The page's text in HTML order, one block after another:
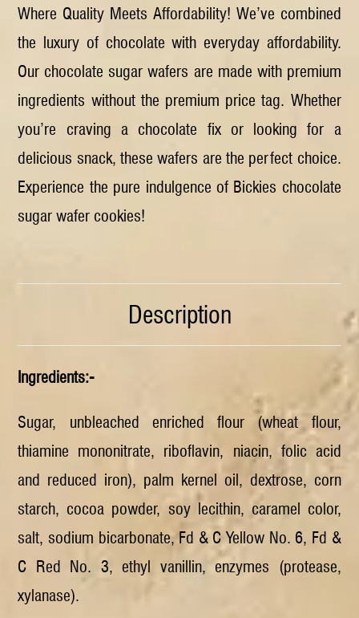
Where Quality Meets Affordability! We’ve combined
the luxury of chocolate with everyday affordability.
Our chocolate sugar wafers are made with premium
ingredients without the premium price tag. Whether
you’re craving a chocolate fix or looking for a
delicious snack, these wafers are the perfect choice.
Experience the pure indulgence of Bickies chocolate
sugar wafer cookies!
Description
Ingredients:-
Sugar, unbleached enriched flour (wheat flour,
thiamine mononitrate, riboflavin, niacin, folic acid
and reduced iron), palm kernel oil, dextrose, corn
starch, cocoa powder, soy lecithin, caramel color,
salt, sodium bicarbonate, Fd & C Yellow No. 6, Fd &
C Red No. 3, ethyl vanillin, enzymes (protease,
xylanase).